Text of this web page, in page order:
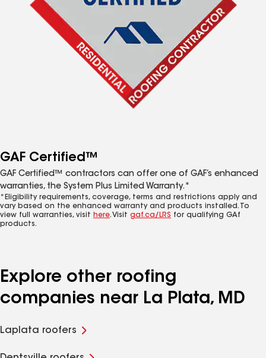
GAF Certified™
GAF Certified™ contractors can offer one of GAF’s enhanced
warranties, the System Plus Limited Warranty.*
*Eligibility requirements, coverage, terms and restrictions apply and
vary based on the enhanced warranty and products installed. To
view full warranties, visit here. Visit gaf.ca/LRS for qualifying GAf
products.
Explore other roofing
companies near La Plata, MD
Laplata roofers